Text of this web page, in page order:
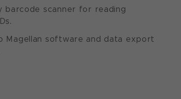
scanner for reading
software and data export